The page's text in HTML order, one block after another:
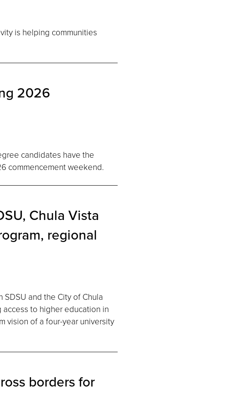
is helping communities
2026
candidates have the
commencement weekend.
Chula Vista
regional
and the City of Chula
to higher education in
vision of a four-year university
borders for